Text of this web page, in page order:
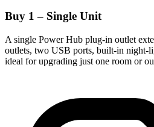
Buy 1 – Single Unit
A single Power Hub plug-in outlet
outlets, two USB ports, built-in night-
ideal for upgrading just one room or